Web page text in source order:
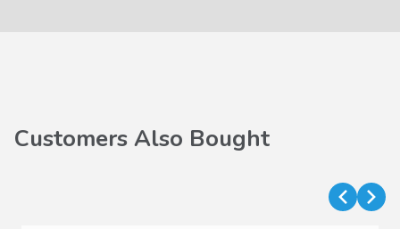
Customers Also Bought